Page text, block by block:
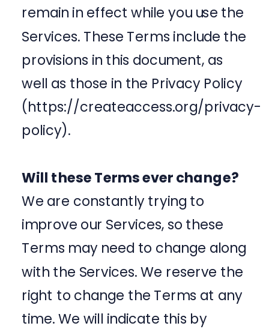
remain in effect while you use the
Services. These Terms include the
provisions in this document, as
well as those in the Privacy Policy
(https://createaccess.org/privacy-
policy).
Will these Terms ever change?
We are constantly trying to
improve our Services, so these
Terms may need to change along
with the Services. We reserve the
right to change the Terms at any
time. We will indicate this by